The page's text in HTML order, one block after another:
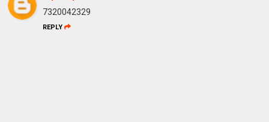
7320042329
REPLY